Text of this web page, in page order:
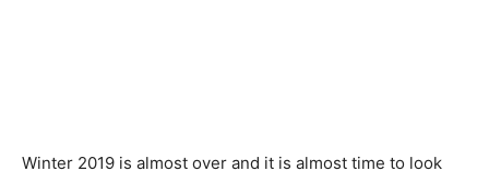
Winter 2019 is almost over and it is almost time to look